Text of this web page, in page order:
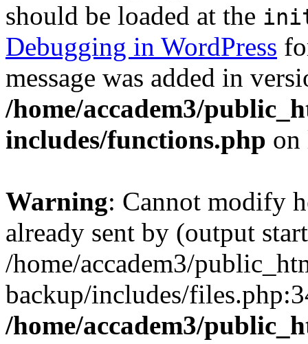
should be loaded at the
Debugging in WordPress
message was added in
/home/accadem3/
includes/functions.php
Warning: Cannot modify
already sent by (output
/home/accadem3/
backup/includes/
/home/accadem3/